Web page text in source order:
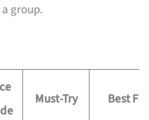
group.
Must-Try Best For